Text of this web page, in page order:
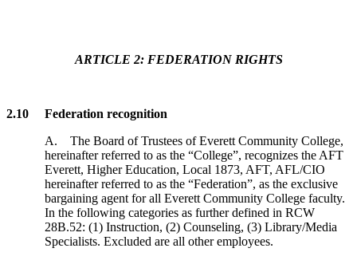
ARTICLE 2: FEDERATION RIGHTS
2.10 Federation recognition
A. The Board of Trustees of Everett Community College,
hereinafter referred to as the “College”, recognizes the AFT
Everett, Higher Education, Local 1873, AFT, AFL/CIO
hereinafter referred to as the “Federation”, as the exclusive
bargaining agent for all Everett Community College faculty.
In the following categories as further defined in RCW
28B.52: (1) Instruction, (2) Counseling, (3) Library/Media
Specialists. Excluded are all other employees.